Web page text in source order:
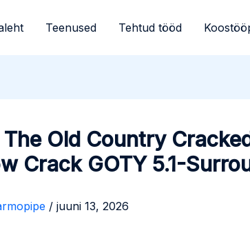
Teenused Tehtud tööd
Old Country
Crack GOTY 5.1-
/ juuni 13, 2026